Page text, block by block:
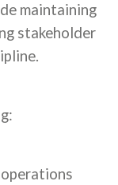
maintaining
stakeholder